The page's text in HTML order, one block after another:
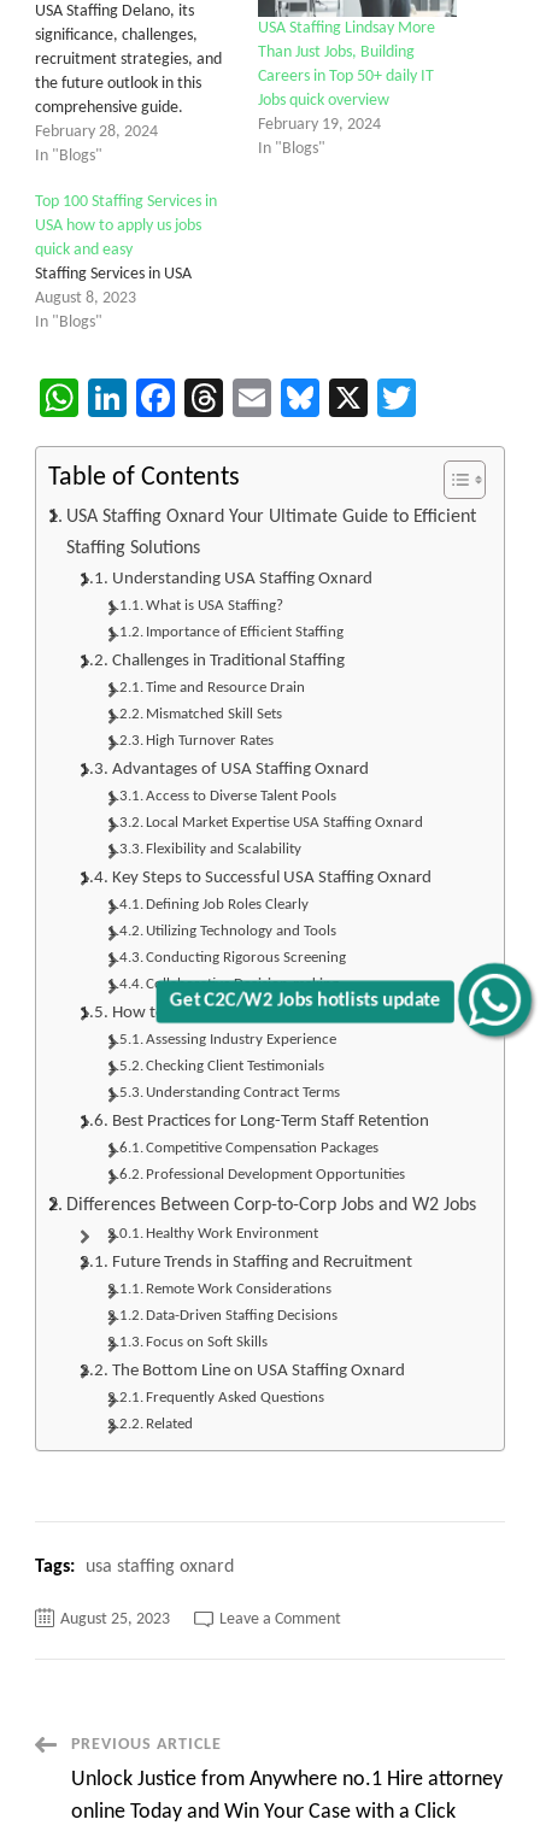
Get C2C/W2 Jobs hotlists update
USA Staffing Delano, its
significance, challenges,
recruitment strategies, and
the future outlook in this
comprehensive guide.
February 28, 2024
In "Blogs"
USA Staffing Lindsay More
Than Just Jobs, Building
Careers in Top 50+ daily IT
Jobs quick overview
February 19, 2024
In "Blogs"
Top 100 Staffing Services in
USA how to apply us jobs
quick and easy
Staffing Services in USA
August 8, 2023
In "Blogs"
WhatsApp
LinkedIn
Facebook
Threads
EmailBluesky
X
Table of Contents
USA Staffing Oxnard Your Ultimate Guide to Efficient
Staffing Solutions
Understanding USA Staffing Oxnard
What is USA Staffing?
Importance of Efficient Staffing
Challenges in Traditional Staffing
Time and Resource Drain
Mismatched Skill Sets
High Turnover Rates
Advantages of USA Staffing Oxnard
Access to Diverse Talent Pools
Local Market Expertise USA Staffing Oxnard
Flexibility and Scalability
Key Steps to Successful USA Staffing Oxnard
Defining Job Roles Clearly
Utilizing Technology and Tools
Conducting Rigorous Screening
Collaborative Decision-making
How to Choose the Right Staffing Agency
Assessing Industry Experience
Checking Client Testimonials
Understanding Contract Terms
Best Practices for Long-Term Staff Retention
Competitive Compensation Packages
Professional Development Opportunities
Differences Between Corp-to-Corp Jobs and W2 Jobs
Healthy Work Environment
Future Trends in Staffing and Recruitment
Remote Work Considerations
Data-Driven Staffing Decisions
Focus on Soft Skills
The Bottom Line on USA Staffing Oxnard
Frequently Asked Questions
Related
Tags: usa staffing oxnard
August 25, 2023 Leave a Commenton
Staffing
Oxnard
for
Post
Navigation
PREVIOUS ARTICLE
Unlock Justice from Anywhere no.1 Hire attorney
online Today and Win Your Case with a Click